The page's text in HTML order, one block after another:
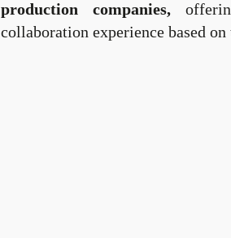
production companies,
collaboration experience based